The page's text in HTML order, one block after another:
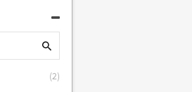
(2)